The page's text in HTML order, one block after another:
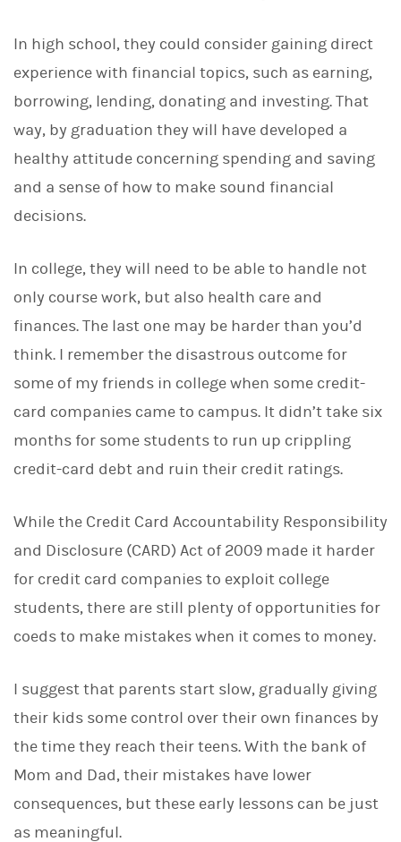
I
In high school, they could consider gaining direct
experience with financial topics, such as earning,
borrowing, lending, donating and investing. That
way, by graduation they will have developed a
healthy attitude concerning spending and saving
and a sense of how to make sound financial
decisions.
In college, they will need to be able to handle not
only course work, but also health care and
finances. The last one may be harder than you’d
think. I remember the disastrous outcome for
some of my friends in college when some credit-
card companies came to campus. It didn’t take six
months for some students to run up crippling
credit-card debt and ruin their credit ratings.
While the Credit Card Accountability Responsibility
and Disclosure (CARD) Act of 2009 made it harder
for credit card companies to exploit college
students, there are still plenty of opportunities for
coeds to make mistakes when it comes to money.
I suggest that parents start slow, gradually giving
their kids some control over their own finances by
the time they reach their teens. With the bank of
Mom and Dad, their mistakes have lower
consequences, but these early lessons can be just
as meaningful.